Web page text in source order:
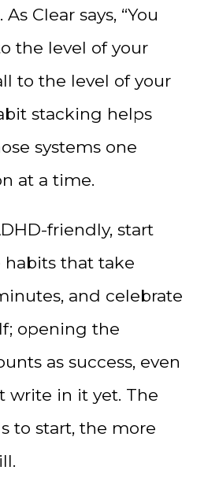
Clear says, “You
the level of your
to the level of your
stacking helps
systems one
at a time.
friendly, start
habits that take
and celebrate
opening the
as success, even
write in it yet. The
to start, the more